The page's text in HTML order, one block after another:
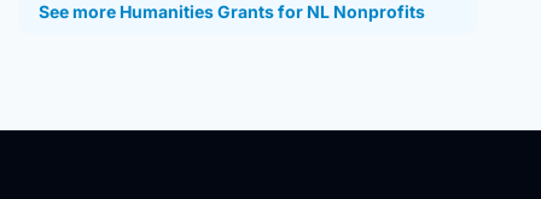
See more Humanities Grants for NL Nonprofits